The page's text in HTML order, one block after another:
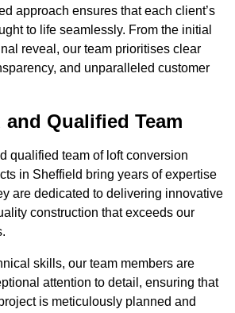
approach ensures that each client’s
to life seamlessly. From the initial
reveal, our team prioritises clear
and unparalleled customer
and Qualified Team
qualified team of loft conversion
in Sheffield bring years of expertise
are dedicated to delivering innovative
construction that exceeds our
skills, our team members are
attention to detail, ensuring that
is meticulously planned and